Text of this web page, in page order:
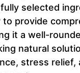
selected
to provide
it a well-
natural
stress relief,